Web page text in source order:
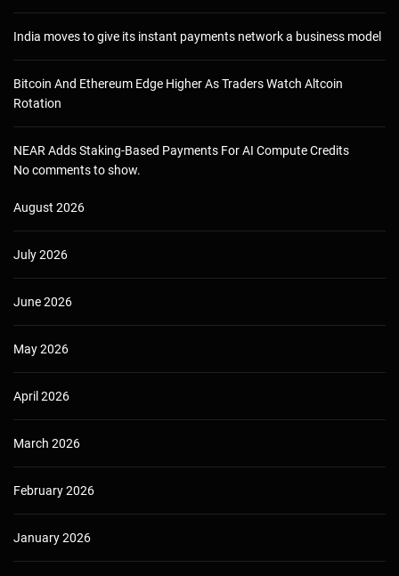
India moves to give its instant payments network a business model
Bitcoin And Ethereum Edge Higher As Traders Watch Altcoin
Rotation
NEAR Adds Staking-Based Payments For AI Compute Credits
No comments to show.
August 2026
July 2026
June 2026
May 2026
April 2026
March 2026
February 2026
January 2026